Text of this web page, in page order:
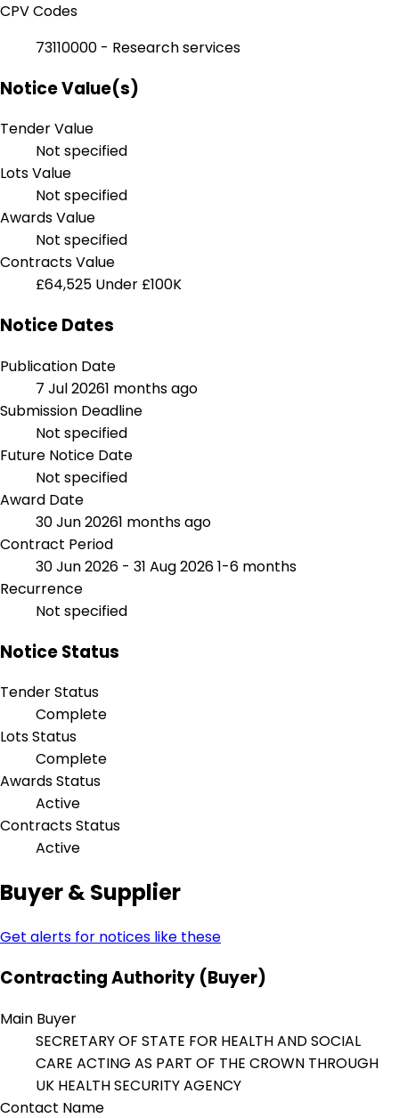
CPV Codes
73110000 - Research services
Notice Value(s)
Tender Value
Not specified
Lots Value
Not specified
Awards Value
Not specified
Contracts Value
£64,525 Under £100K
Notice Dates
Publication Date
7 Jul 20261 months ago
Submission Deadline
Not specified
Future Notice Date
Not specified
Award Date
30 Jun 20261 months ago
Contract Period
30 Jun 2026 - 31 Aug 20261-6 months
Recurrence
Not specified
Notice Status
Tender Status
Complete
Lots Status
Complete
Awards Status
Active
Contracts Status
Active
Buyer & Supplier
Get alerts for notices like these
Contracting Authority (Buyer)
Main Buyer
SECRETARY OF STATE FOR HEALTH AND SOCIAL
CARE ACTING AS PART OF THE CROWN THROUGH
UK HEALTH SECURITY AGENCY
Contact Name